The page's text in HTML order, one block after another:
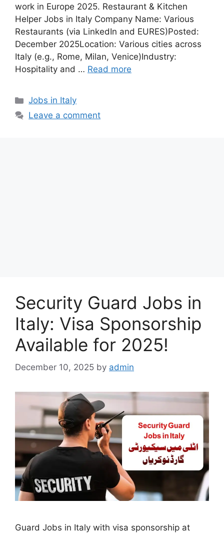
work in Europe 2025. Restaurant & Kitchen
Helper Jobs in Italy Company Name: Various
Restaurants (via LinkedIn and EURES)Posted:
December 2025Location: Various cities across
Italy (e.g., Rome, Milan, Venice)Industry:
Hospitality and … Read more
Categories
Jobs in Italy
Leave a comment
Security Guard Jobs in
Italy: Visa Sponsorship
Available for 2025!
December 10, 2025 by admin
Guard Jobs in Italy with visa sponsorship at